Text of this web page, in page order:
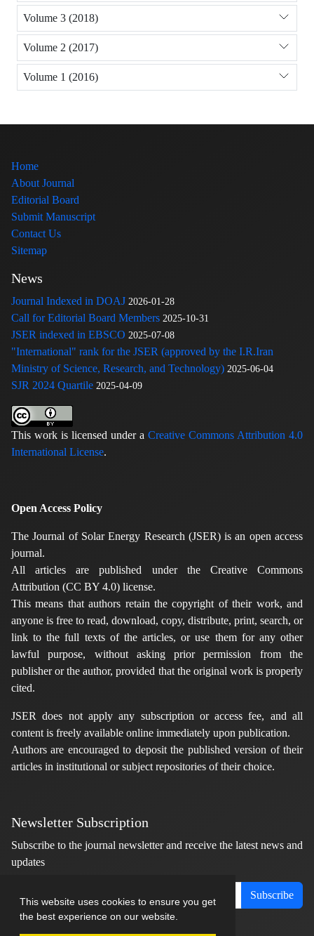
This website uses cookies to ensure you get
the best experience on our website.
Volume 3 (2018)
Volume 2 (2017)
Volume 1 (2016)
Home
About Journal
Editorial Board
Submit Manuscript
Contact Us
Sitemap
News
Journal Indexed in DOAJ 2026-01-28
Call for Editorial Board Members 2025-10-31
JSER indexed in EBSCO 2025-07-08
"International" rank for the JSER (approved by the I.R.Iran
Ministry of Science, Research, and Technology) 2025-06-04
SJR 2024 Quartile 2025-04-09
This work is licensed under a Creative Commons Attribution 4.0
International License.
Open Access Policy
The Journal of Solar Energy Research (JSER) is an open access
journal.
All articles are published under the Creative Commons
Attribution (CC BY 4.0) license.
This means that authors retain the copyright of their work, and
anyone is free to read, download, copy, distribute, print, search, or
link to the full texts of the articles, or use them for any other
lawful purpose, without asking prior permission from the
publisher or the author, provided that the original work is properly
cited.
JSER does not apply any subscription or access fee, and all
content is freely available online immediately upon publication.
Authors are encouraged to deposit the published version of their
articles in institutional or subject repositories of their choice.
Newsletter Subscription
Subscribe to the journal newsletter and receive the latest news and
updates
Subscribe